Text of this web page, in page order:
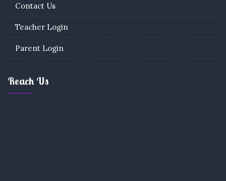
Contact Us
Teacher Login
Parent Login
Reach Us